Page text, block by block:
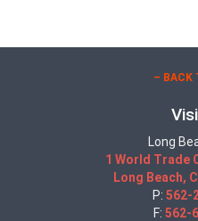
– BACK
Long
1 World Trade
Long Beach,
P: 562-
F: 562-